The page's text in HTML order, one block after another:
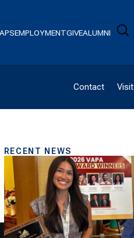
EMPLOYMENTGIVEALUMNI
Contact Visit
RECENT NEWS